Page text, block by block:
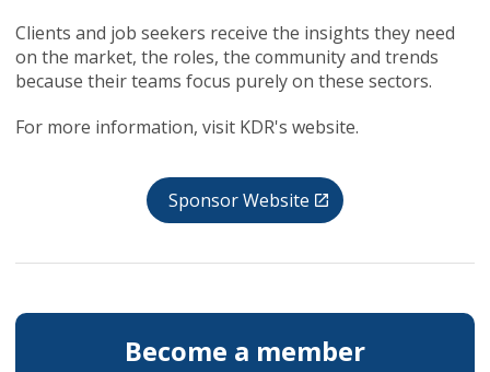
Clients and job seekers receive the insights they need
on the market, the roles, the community and trends
because their teams focus purely on these sectors.
For more information, visit KDR's website.
Sponsor Website
Become a member